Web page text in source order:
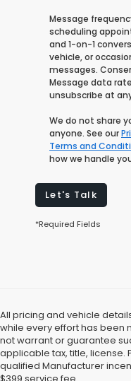
Message
scheduling
and 1-on-1
vehicle, or
messages.
Message data
unsubscribe at any
We do not share
anyone. See our
Terms and
how we handle
Let's Talk
*Required Fields
All pricing and vehicle
while every effort has been
not warrant or guarantee
applicable tax, title, license.
qualified Manufacturer
$399 service fee.